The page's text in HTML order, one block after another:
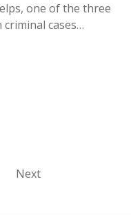
one of the three
cases…
Next